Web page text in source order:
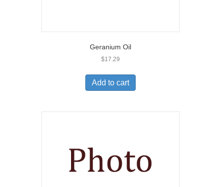
Geranium Oil
$17.29
Add to cart